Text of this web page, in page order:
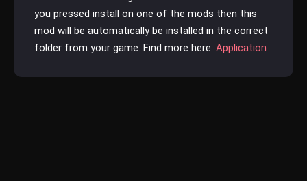
you pressed install on one of the mods then this
mod will be automatically be installed in the correct
folder from your game. Find more here: Application